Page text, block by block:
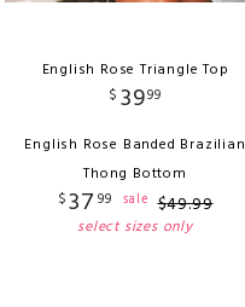
English Rose Triangle Top
$ 3999
English Rose Banded Brazilian
Thong Bottom
$37 99 sale $49.99
select sizes only